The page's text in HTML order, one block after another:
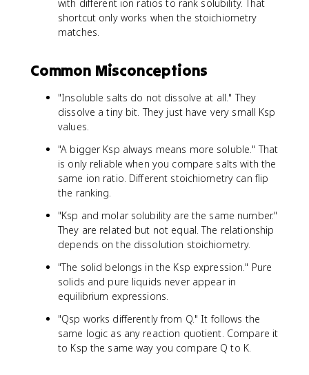
with different ion ratios to rank solubility. That
shortcut only works when the stoichiometry
matches.
Common Misconceptions
"Insoluble salts do not dissolve at all." They
dissolve a tiny bit. They just have very small Ksp
values.
"A bigger Ksp always means more soluble." That
is only reliable when you compare salts with the
same ion ratio. Different stoichiometry can flip
the ranking.
"Ksp and molar solubility are the same number."
They are related but not equal. The relationship
depends on the dissolution stoichiometry.
"The solid belongs in the Ksp expression." Pure
solids and pure liquids never appear in
equilibrium expressions.
"Qsp works differently from Q." It follows the
same logic as any reaction quotient. Compare it
to Ksp the same way you compare Q to K.